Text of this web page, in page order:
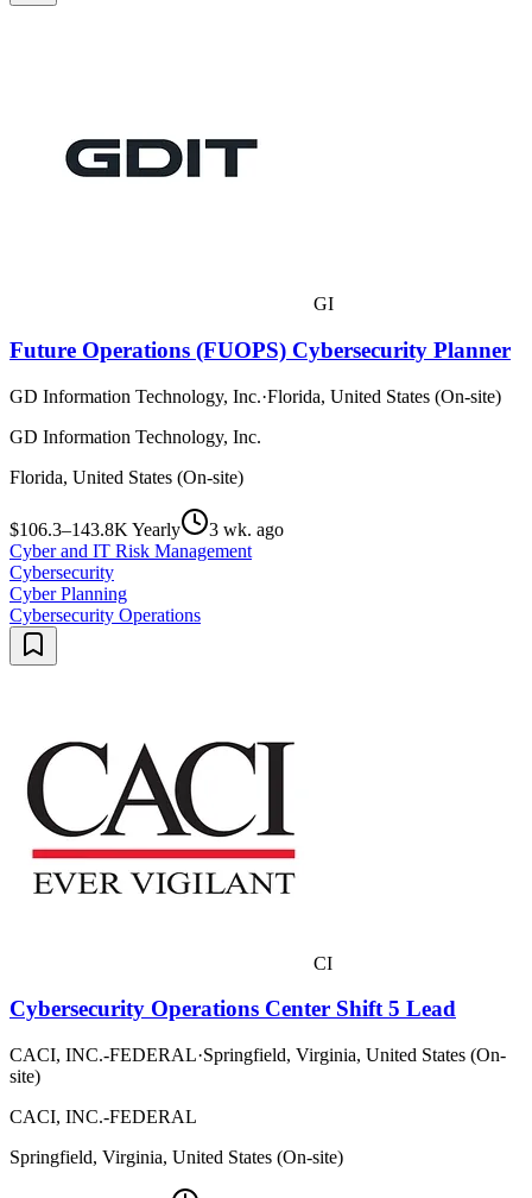
GI
Future Operations (FUOPS) Cybersecurity Planner
GD Information Technology, Inc.·Florida, United States (On-site)
GD Information Technology, Inc.
Florida, United States (On-site)
$106.3–143.8K Yearly
3 wk. ago
Cyber and IT Risk Management
Cybersecurity
Cyber Planning
Cybersecurity Operations
CI
Cybersecurity Operations Center Shift 5 Lead
CACI, INC.-FEDERAL·Springfield, Virginia, United States (On-
site)
CACI, INC.-FEDERAL
Springfield, Virginia, United States (On-site)